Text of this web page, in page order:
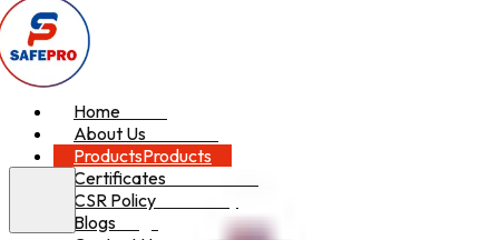
Home
About Us
ProductsProducts
Certificates
CSR Policy
Blogs